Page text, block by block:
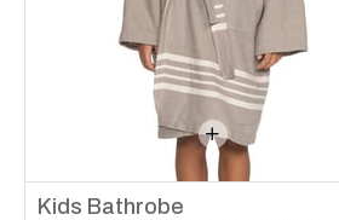
Kids Bathrobe